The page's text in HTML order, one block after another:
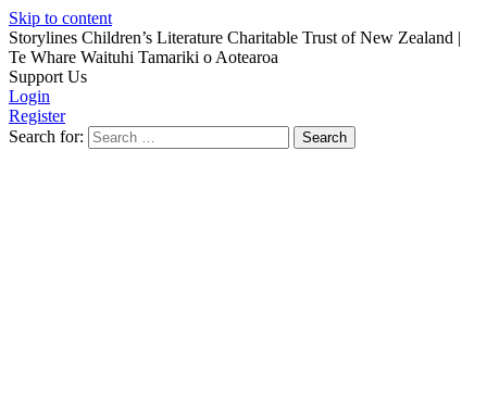
Skip to content
Storylines Children’s Literature Charitable Trust of New Zealand |
Te Whare Waituhi Tamariki o Aotearoa
Support Us
Login
Register
Search for: